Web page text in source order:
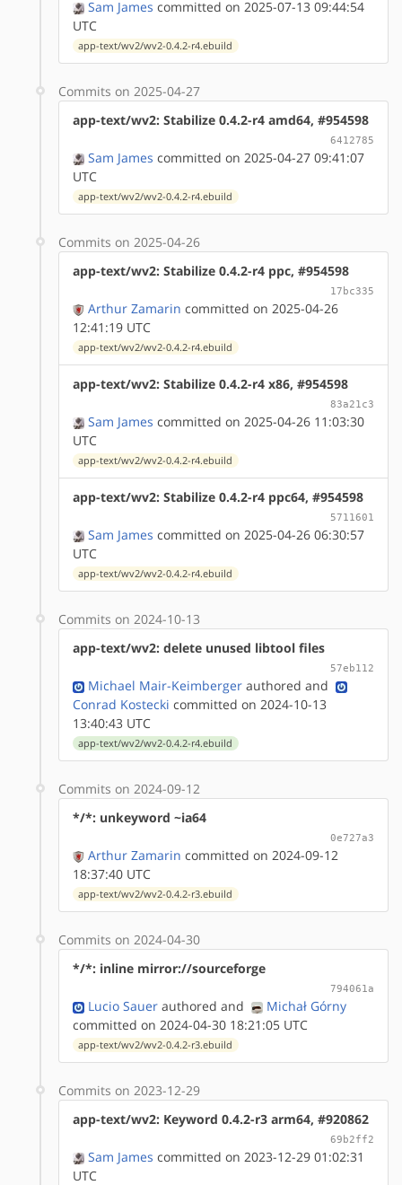
Sam James committed on 2025-07-13 09:44:54
UTC
app-text/wv2/wv2-0.4.2-r4.ebuild
Commits on 2025-04-27
app-text/wv2: Stabilize 0.4.2-r4 amd64, #954598
6412785
Sam James committed on 2025-04-27 09:41:07
UTC
app-text/wv2/wv2-0.4.2-r4.ebuild
Commits on 2025-04-26
app-text/wv2: Stabilize 0.4.2-r4 ppc, #954598
17bc335
Arthur Zamarin committed on 2025-04-26
12:41:19 UTC
app-text/wv2/wv2-0.4.2-r4.ebuild
app-text/wv2: Stabilize 0.4.2-r4 x86, #954598
83a21c3
Sam James committed on 2025-04-26 11:03:30
UTC
app-text/wv2/wv2-0.4.2-r4.ebuild
app-text/wv2: Stabilize 0.4.2-r4 ppc64, #954598
5711601
Sam James committed on 2025-04-26 06:30:57
UTC
app-text/wv2/wv2-0.4.2-r4.ebuild
Commits on 2024-10-13
app-text/wv2: delete unused libtool files
57eb112
Michael Mair-Keimberger authored and
Conrad Kostecki committed on 2024-10-13
13:40:43 UTC
app-text/wv2/wv2-0.4.2-r4.ebuild
Commits on 2024-09-12
*/*: unkeyword ~ia64
0e727a3
Arthur Zamarin committed on 2024-09-12
18:37:40 UTC
app-text/wv2/wv2-0.4.2-r3.ebuild
Commits on 2024-04-30
*/*: inline mirror://sourceforge
794061a
Lucio Sauer authored and
Michał Górny
committed on 2024-04-30 18:21:05 UTC
app-text/wv2/wv2-0.4.2-r3.ebuild
Commits on 2023-12-29
app-text/wv2: Keyword 0.4.2-r3 arm64, #920862
69b2ff2
Sam James committed on 2023-12-29 01:02:31
UTC